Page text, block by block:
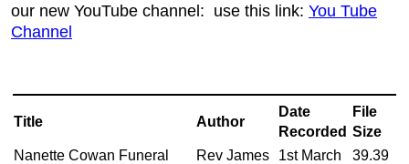
our new YouTube channel: use this link: You Tube
Channel
Title Author
Date
Recorded
File
Size
Nanette Cowan Funeral
Rev James
1st March
39.39